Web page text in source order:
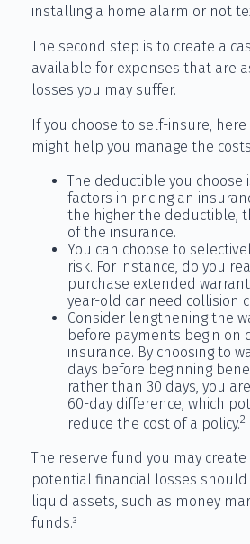
installing a home alarm or not
The second step is to create a
available for expenses that are
losses you may suffer.
If you choose to self-insure,
might help you manage the
The deductible you choose
factors in pricing an
the higher the deductible,
of the insurance.
You can choose to
risk. For instance, do you
purchase extended
year-old car need collision
Consider lengthening the
before payments begin on
insurance. By choosing to
days before beginning
rather than 30 days, you
60-day difference, which
reduce the cost of a policy.2
The reserve fund you may
potential financial losses
liquid assets, such as money
funds.³